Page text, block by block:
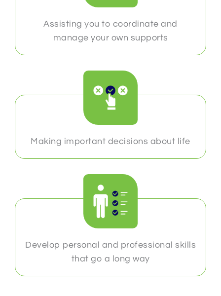
Assisting you to coordinate and
manage your own supports
Making important decisions about life
Develop personal and professional skills
that go a long way